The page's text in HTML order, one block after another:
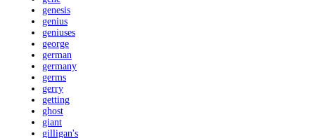
genesis
genius
geniuses
george
german
germany
germs
gerry
getting
ghost
giant
gilligan's